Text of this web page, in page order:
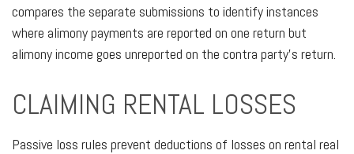
compares the separate submissions to identify instances
where alimony payments are reported on one return but
alimony income goes unreported on the contra party's return.
CLAIMING RENTAL LOSSES
Passive loss rules prevent deductions of losses on rental real